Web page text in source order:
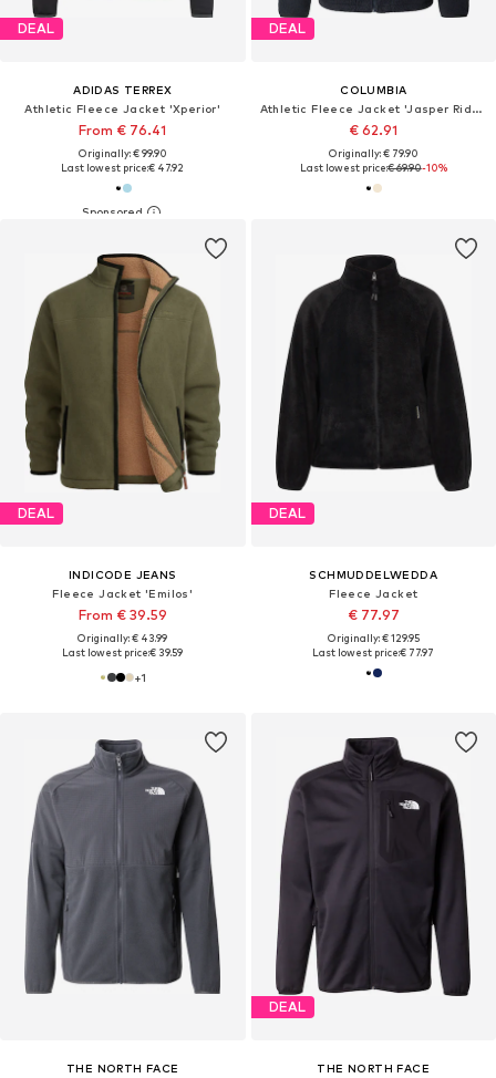
DEAL
ADIDAS TERREX
Athletic Fleece Jacket 'Xperior'
From € 76.41
Originally: € 99.90
Last lowest price:€ 47.92
DEAL
COLUMBIA
Athletic Fleece Jacket 'Jasper Ridge'
€ 62.91
Originally: € 79.90
Last lowest price:€ 69.90-10%
DEAL
INDICODE JEANS
Fleece Jacket 'Emilos'
From € 39.59
Originally: € 43.99
Last lowest price:€ 39.59
+1
DEAL
SCHMUDDELWEDDA
Fleece Jacket
€ 77.97
Originally: € 129.95
Last lowest price:€ 77.97
THE NORTH FACE
DEAL
THE NORTH FACE